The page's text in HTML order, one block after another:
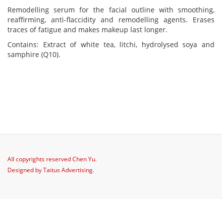
Remodelling serum for the facial outline with smoothing,
reaffirming, anti-flaccidity and remodelling agents. Erases
traces of fatigue and makes makeup last longer.
Contains: Extract of white tea, litchi, hydrolysed soya and
samphire (Q10).
All copyrights reservedChen Yu.
Designed byTaitus Advertising.